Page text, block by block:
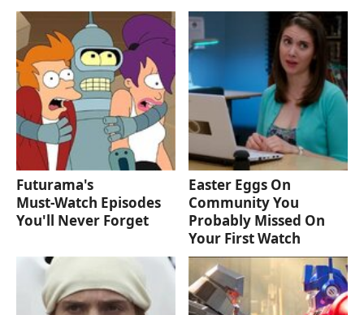
Futurama's
Must‑Watch Episodes
You'll Never Forget
Easter Eggs On
Community You
Probably Missed On
Your First Watch